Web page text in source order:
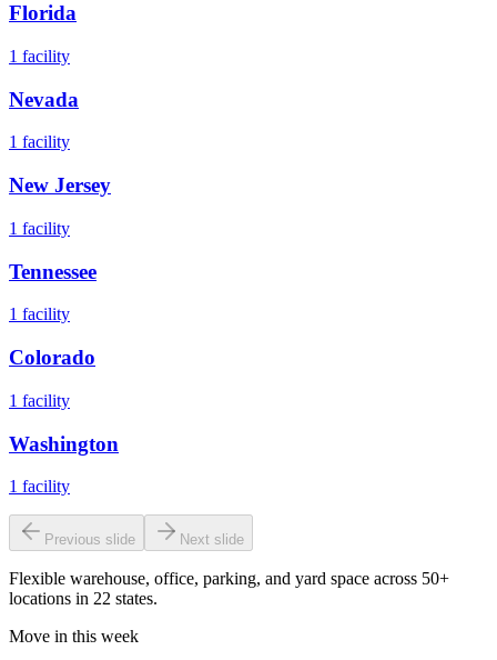
Florida
1 facility
Nevada
1 facility
New Jersey
1 facility
Tennessee
1 facility
Colorado
1 facility
Washington
1 facility
Previous slide Next slide
Flexible warehouse, office, parking, and yard space across 50+
locations in 22 states.
Move in this week